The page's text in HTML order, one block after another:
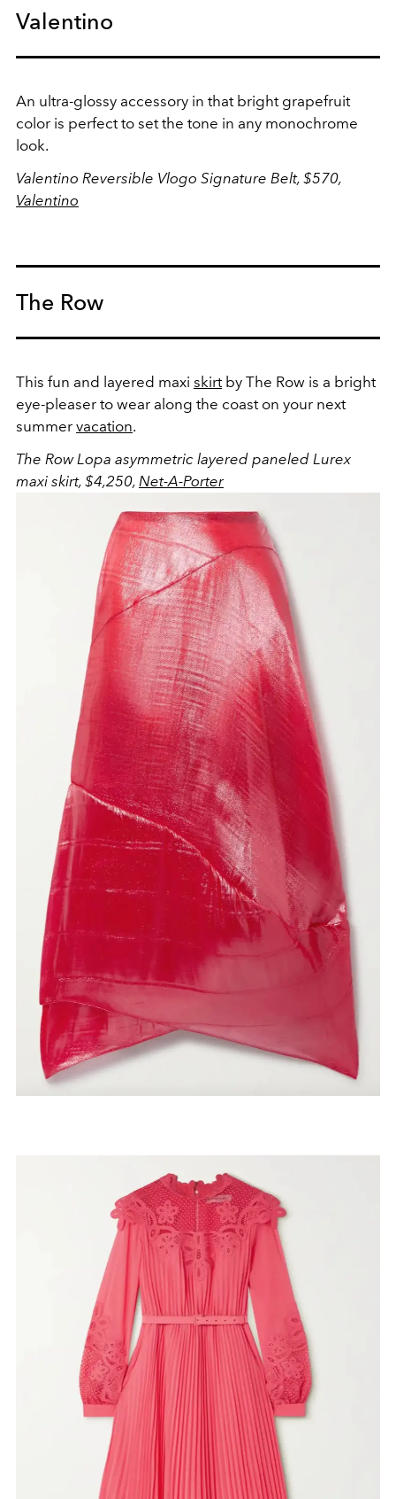
Valentino
An ultra-glossy accessory in that bright grapefruit
color is perfect to set the tone in any monochrome
look.
Valentino Reversible Vlogo Signature Belt, $570,
Valentino
The Row
This fun and layered maxi skirtby The Row is a bright
eye-pleaser to wear along the coast on your next
summer vacation.
The Row Lopa asymmetric layered paneled Lurex
maxi skirt, $4,250, Net-A-Porter